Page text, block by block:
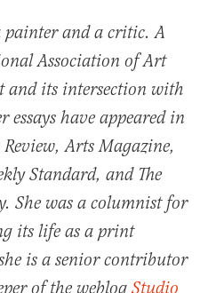
and a critic. A
Association of Art
and its intersection with
have appeared in
Arts Magazine,
Standard, and The
She was a columnist for
its life as a print
is a senior contributor